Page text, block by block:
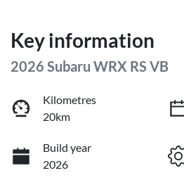
Key information
2026 Subaru WRX RS VB
Kilometres
20km
Build year
2026